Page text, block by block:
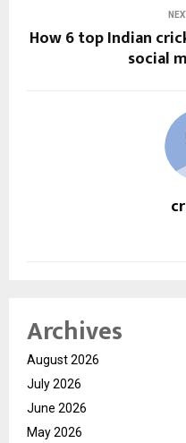
How 6 top Indian
social
Archives
August 2026
July 2026
June 2026
May 2026